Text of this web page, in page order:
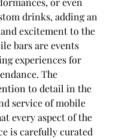
drinks, adding an
excitement to the
bars are events
experiences for
The
to detail in the
service of mobile
every aspect of the
is carefully curated